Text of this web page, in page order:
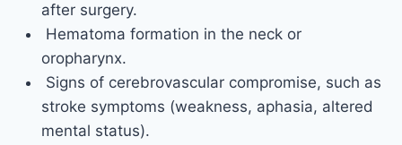
after surgery.
Hematoma formation in the neck or
oropharynx.
Signs of cerebrovascular compromise, such as
stroke symptoms (weakness, aphasia, altered
mental status).